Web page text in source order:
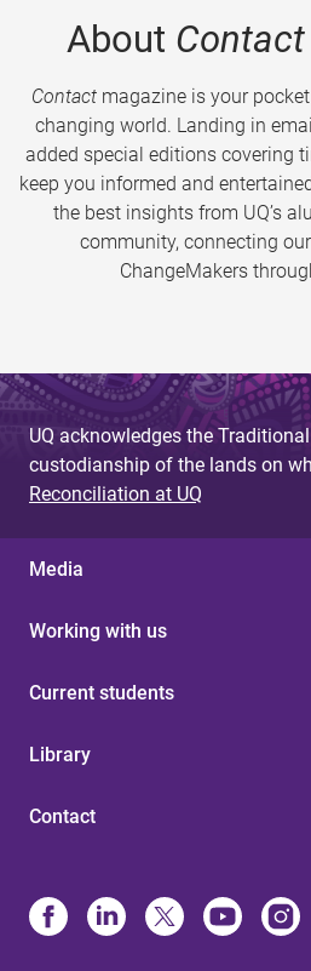
About Contact
Contactmagazine is your
changing world. Landing in
added special editions covering
keep you informed and
the best insights from UQ’s
community, connecting
ChangeMakers
UQ acknowledges the
custodianship of the lands on
Reconciliation at UQ
Media
Working with us
Current students
Library
Contact